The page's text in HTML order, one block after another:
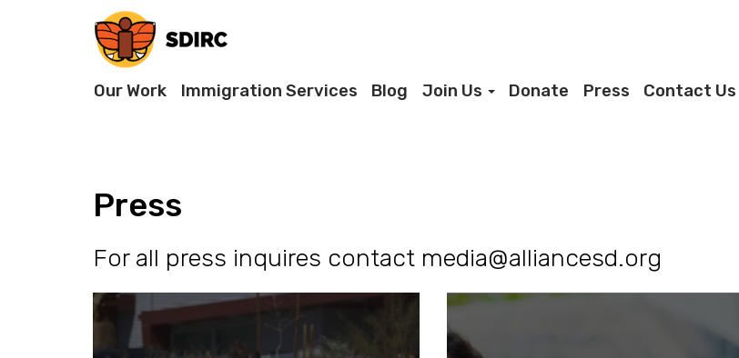
Our Work Immigration Services Blog Join Us Donate Press Contact Us
Press
For all press inquires contact media@alliancesd.org